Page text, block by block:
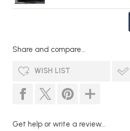
Share and compare...
WISH LIST
Get help or write a review...